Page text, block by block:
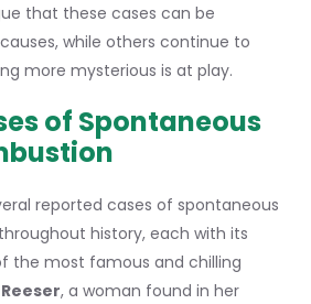
that these cases can be
while others continue to
more mysterious is at play.
of Spontaneous
reported cases of spontaneous
history, each with its
the most famous and chilling
, a woman found in her